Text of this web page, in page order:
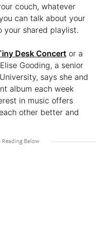
couch, whatever
can talk about your
shared playlist.
Desk Concert or a
Gooding, a senior
says she and
album each week
in music offers
other better and